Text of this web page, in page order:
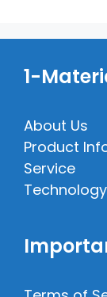
1-
About Us
Product
Service
Technology